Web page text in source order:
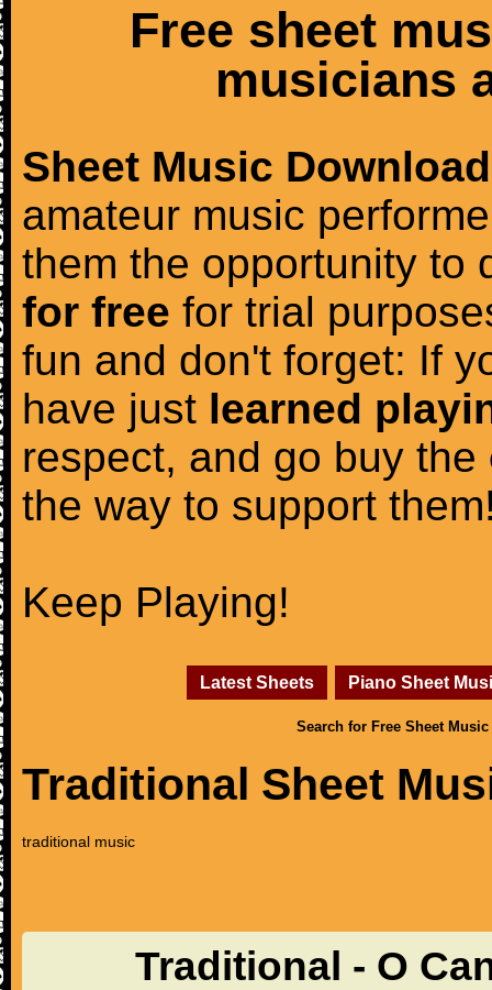
Free sheet
musicians
Sheet Music Download
amateur music
them the opportunity to
for free for trial
fun and don't forget: If
have just learned
respect, and go buy the
the way to support
Keep Playing!
Latest Sheets Piano Sheet
Search for Free Sheet Music
Traditional Sheet
traditional music
Traditional - O